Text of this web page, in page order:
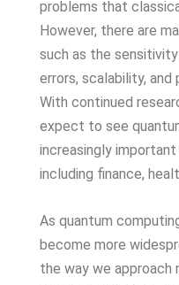
problems that
However, there are
such as the
errors, scalability,
With continued
expect to see
increasingly
including finance,
As quantum
become more
the way we approach